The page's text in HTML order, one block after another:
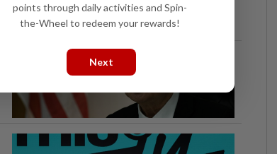
points through daily activities and Spin-
the-Wheel to redeem your rewards!
Next